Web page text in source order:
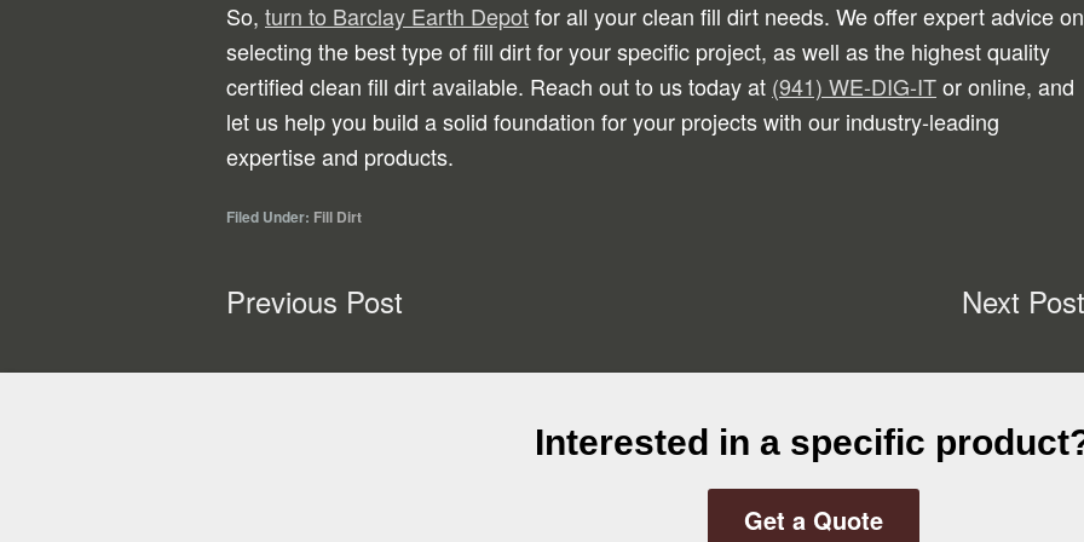
So, turn to Barclay Earth Depotfor all your clean fill dirt needs. We offer expert advice on
selecting the best type of fill dirt for your specific project, as well as the highest quality
certified clean fill dirt available. Reach out to us today at (941) WE-DIG-ITor online, and
let us help you build a solid foundation for your projects with our industry-leading
expertise and products.
Filed Under: Fill Dirt
Previous Post Next Post
Interested in a specific
Get a Quote